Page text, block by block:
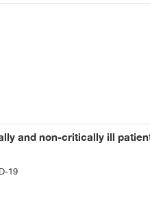
and non-critically ill
19